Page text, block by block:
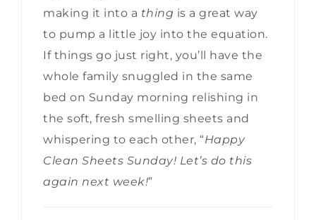
making it into a thing is a great way
to pump a little joy into the equation.
If things go just right, you’ll have the
whole family snuggled in the same
bed on Sunday morning relishing in
the soft, fresh smelling sheets and
whispering to each other, “Happy
Clean Sheets Sunday! Let’s do this
again next week!”